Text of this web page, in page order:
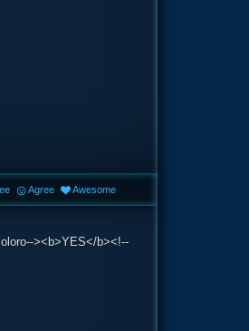
><b>YES</b><!--
Agree Awesome